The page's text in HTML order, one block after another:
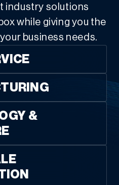
industry solutions
while giving you the
business needs.
&